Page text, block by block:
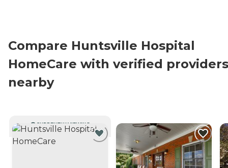
Compare Huntsville Hospital
HomeCare with verified providers
nearby
CURRENTLY VIEWING